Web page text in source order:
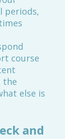
periods,
course
the
else is
and